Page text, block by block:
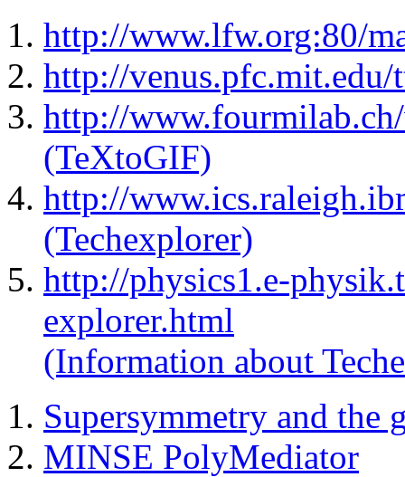
http://www.lfw.org:80/
http://
http://
(TeXtoGIF)
http://
(Techexplorer)
http://physics1.e-
explorer.html
(Information about
Supersymmetry and the
MINSE PolyMediator